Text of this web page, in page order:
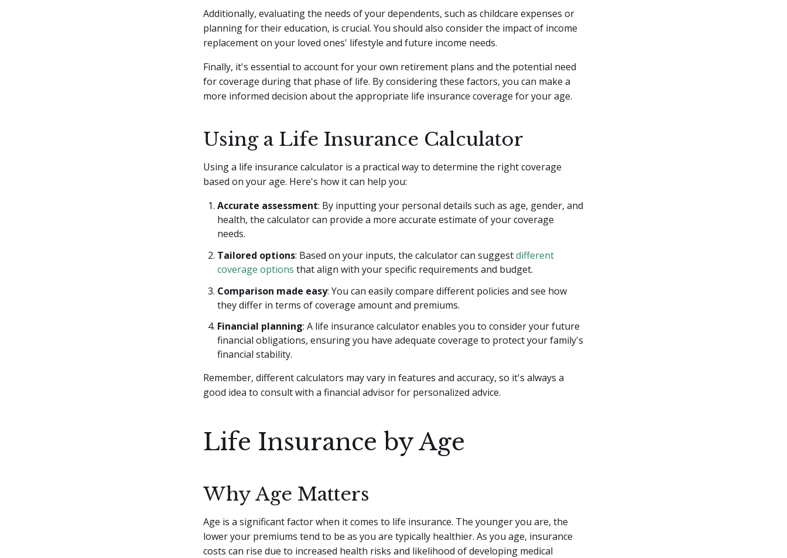
Additionally, evaluating the needs of your dependents, such as childcare expenses or
planning for their education, is crucial. You should also consider the impact of income
replacement on your loved ones' lifestyle and future income needs.
Finally, it's essential to account for your own retirement plans and the potential need
for coverage during that phase of life. By considering these factors, you can make a
more informed decision about the appropriate life insurance coverage for your age.
Using a Life Insurance Calculator
Using a life insurance calculator is a practical way to determine the right coverage
based on your age. Here's how it can help you:
Accurate assessment: By inputting your personal details such as age, gender, and
health, the calculator can provide a more accurate estimate of your coverage
needs.
Tailored options: Based on your inputs, the calculator can suggestdifferent
coverage options that align with your specific requirements and budget.
Comparison made easy: You can easily compare different policies and see how
they differ in terms of coverage amount and premiums.
Financial planning: A life insurance calculator enables you to consider your future
financial obligations, ensuring you have adequate coverage to protect your family's
financial stability.
Remember, different calculators may vary in features and accuracy, so it's always a
good idea to consult with a financial advisor for personalized advice.
Life Insurance by Age
Why Age Matters
Age is a significant factor when it comes to life insurance. The younger you are, the
lower your premiums tend to be as you are typically healthier. As you age, insurance
costs can rise due to increased health risks and likelihood of developing medical